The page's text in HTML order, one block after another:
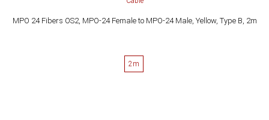
MPO 24 Fibers OS2, MPO-24 Female to MPO-24 Male, Yellow, Type B, 2m
2m